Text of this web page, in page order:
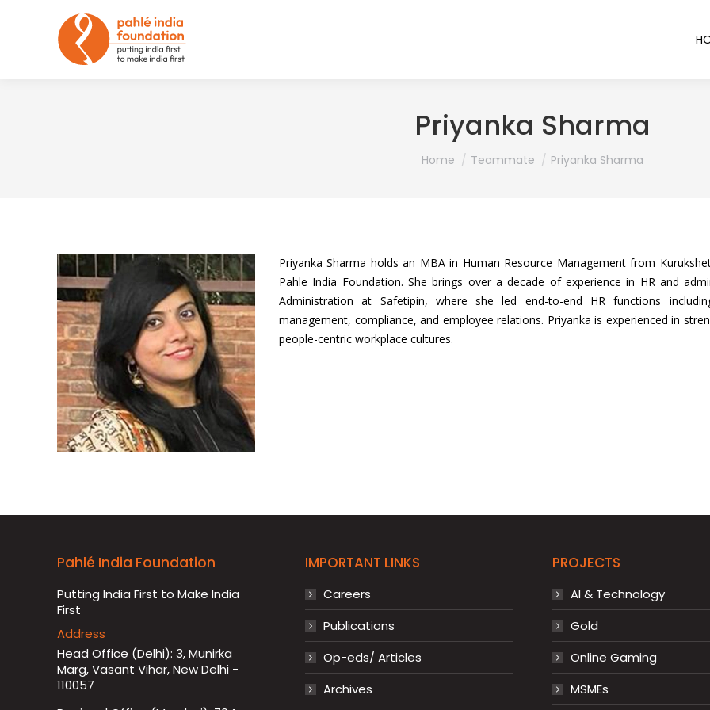
Priyanka Sharma
You are here:
Home Teammate Priyanka Sharma
Priyanka Sharma holds an MBA in Human Resource Management from
Pahle India Foundation. She brings over a decade of experience in HR and
Administration at Safetipin, where she led end-to-end HR functions
management, compliance, and employee relations. Priyanka is experienced in
people-centric workplace cultures.
Pahlé India Foundation
Putting India First to Make India
First
Address
Head Office (Delhi): 3, Munirka
Marg, Vasant Vihar, New Delhi -
110057
IMPORTANT LINKS
Careers
Publications
Op-eds/ Articles
Archives
PROJECTS
AI & Technology
Gold
Online Gaming
MSMEs